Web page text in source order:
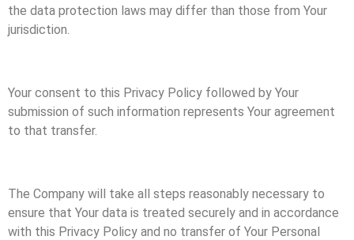
the data protection laws may differ than those from Your
jurisdiction.
Your consent to this Privacy Policy followed by Your
submission of such information represents Your agreement
to that transfer.
The Company will take all steps reasonably necessary to
ensure that Your data is treated securely and in accordance
with this Privacy Policy and no transfer of Your Personal